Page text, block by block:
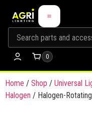
0
Home / Shop / Universal
Halogen / Halogen-